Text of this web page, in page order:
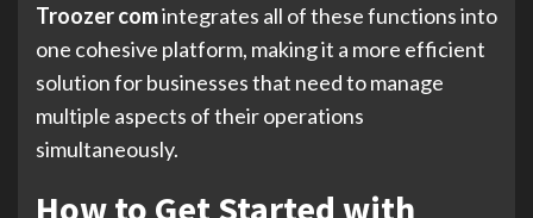
Troozer comintegrates all of these functions into
one cohesive platform, making it a more efficient
solution for businesses that need to manage
multiple aspects of their operations
simultaneously.
How to Get Started with